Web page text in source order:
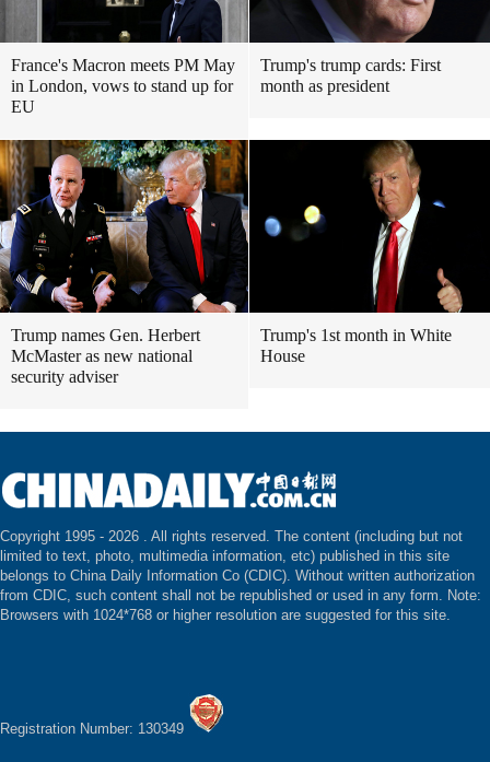
France's Macron meets PM May
in London, vows to stand up for
EU
Trump's trump cards: First
month as president
Trump names Gen. Herbert
McMaster as new national
security adviser
Trump's 1st month in White
House
Copyright 1995 - 2026 . All rights reserved. The content (including but not
limited to text, photo, multimedia information, etc) published in this site
belongs to China Daily Information Co (CDIC). Without written authorization
from CDIC, such content shall not be republished or used in any form. Note:
Browsers with 1024*768 or higher resolution are suggested for this site.
Registration Number: 130349